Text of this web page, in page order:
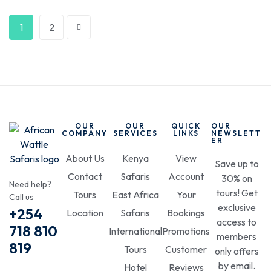
1 2
Need help?
Call us
+254
718 810
819
OUR
COMPANY
About Us
Contact
Tours
Location
OUR
SERVICES
Kenya
Safaris
East Africa
Safaris
International
Tours
Hotel
QUICK
LINKS
View
Account
Your
Bookings
Promotions
Customer
Reviews
OUR
NEWSLETT
ER
Save up to
30% on
tours! Get
exclusive
access to
members
only offers
by email.